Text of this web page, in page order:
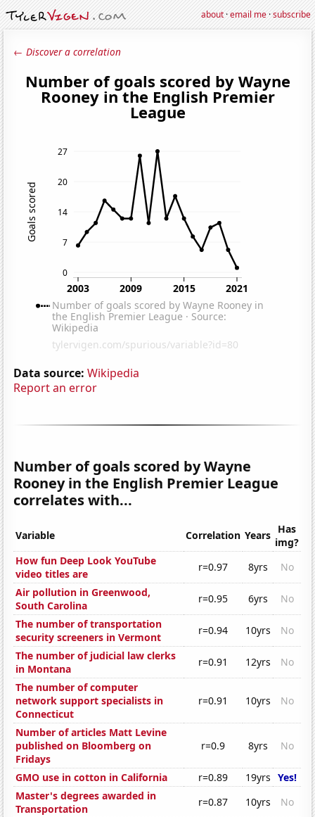
about·email me·subscribe
← Discover a correlation
Data source: Wikipedia
Report an error
Number of goals scored by Wayne
Rooney in the English Premier League
correlates with...
Variable Correlation Years Has
img?
How fun Deep Look YouTube
video titles are
r=0.97 8yrs
No
Air pollution in Greenwood,
South Carolina
r=0.95 6yrs
No
The number of transportation
security screeners in Vermont
r=0.94 10yrs
No
The number of judicial law clerks
in Montana
r=0.91 12yrs
No
The number of computer
network support specialists in
Connecticut
r=0.91 10yrs No
Number of articles Matt Levine
published on Bloomberg on
Fridays
r=0.9 8yrs No
GMO use in cotton in California r=0.89 19yrs Yes!
Master's degrees awarded in
Transportation
r=0.87 10yrs
No